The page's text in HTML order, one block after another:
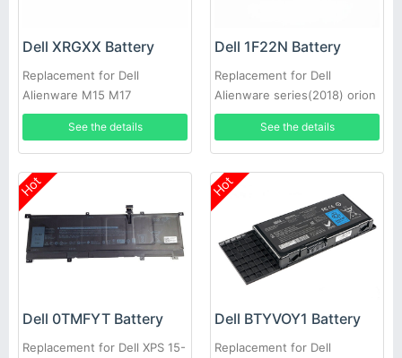
Dell XRGXX Battery
Replacement for Dell
Alienware M15 M17
See the details
Dell 1F22N Battery
Replacement for Dell
Alienware series(2018) orion
M15
See the details
Hot
Dell 0TMFYT Battery
Replacement for Dell XPS 15-
Hot
Dell BTYVOY1 Battery
Replacement for Dell